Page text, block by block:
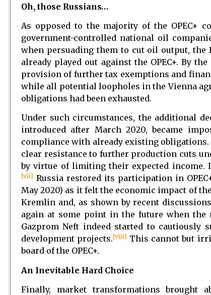
Oh, those Russians…
As opposed to the majority of the OPEC+
government-controlled national oil
when persuading them to cut oil output, the
already played out against the OPEC+. By
provision of further tax exemptions and
while all potential loopholes in the Vienna
obligations had been exhausted.
Under such circumstances, the additional
introduced after March 2020, became
compliance with already existing obligations.
clear resistance to further production cuts
by virtue of limiting their expected income.
[vii] Russia restored its participation in
May 2020) as it felt the economic impact of
Kremlin and, as shown by recent
again at some point in the future when the
Gazprom Neft indeed started to cautiously
development projects.[viii] This cannot but
board of the OPEC+.
An Inevitable Hard Choice
Finally, market transformations brought